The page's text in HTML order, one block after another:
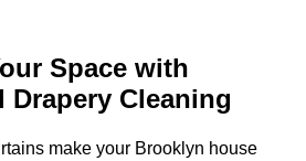
Space with
Drapery Cleaning
make your Brooklyn house